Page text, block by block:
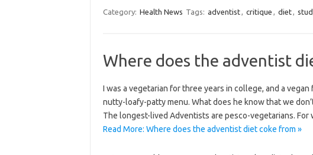
Category: Health News Tags: adventist, critique , diet,
Where does the adventist
I was a vegetarian for three years in college, and a
nutty-loafy-patty menu. What does he know that we
The longest-lived Adventists are pesco-vegetarians.
Read More: Where does the adventist diet coke from »